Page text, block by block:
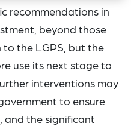
recommendations in
beyond those
the LGPS, but the
use its next stage to
interventions may
to ensure
and the significant